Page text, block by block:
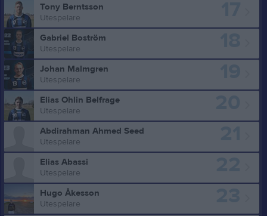
Tony Berntsson
Utespelare
Gabriel Boström
Utespelare
Johan Malmgren
Utespelare
Elias Ohlin Belfrage
Utespelare
Abdirahman Ahmed Seed
Utespelare
Elias Abassi
Utespelare
Hugo Åkesson
Utespelare